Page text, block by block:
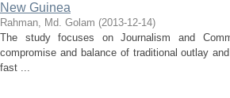
New Guinea
Rahman, Md. Golam (2013-12-14)
The study focuses on Journalism and
compromise and balance of traditional outlay
fast ...